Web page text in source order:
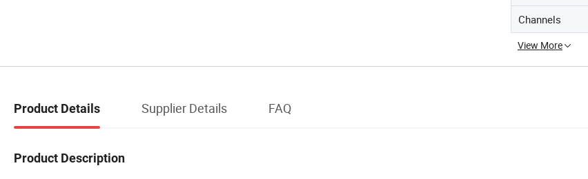
Channels
View More
Product Details Supplier Details FAQ
Product Description